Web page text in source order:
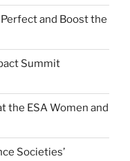
and Boost the
Summit
the ESA Women and
Societies’